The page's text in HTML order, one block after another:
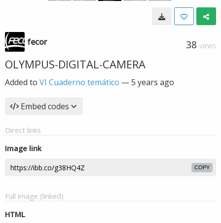
fecor 38 VIEWS
OLYMPUS-DIGITAL-CAMERA
Added to VI Cuaderno temático —5 years ago
Embed codes
Direct links
Image link
COPY
Full image (linked)
HTML